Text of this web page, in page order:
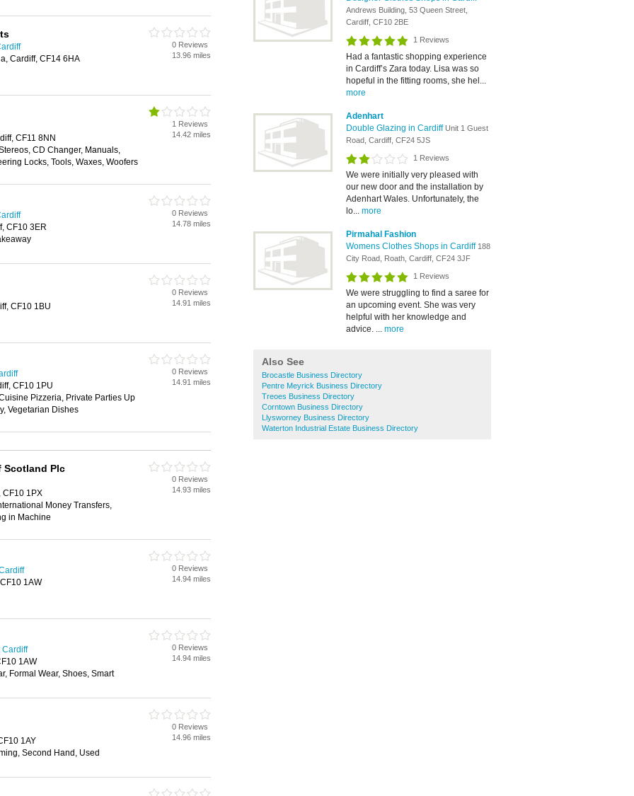
Andrews Building, 53 Queen Street,
Cardiff, CF10 2BE
1 Reviews
Had a fantastic shopping experience
in Cardiff’s Zara today. Lisa was so
hopeful in the fitting rooms, she hel...
more
Adenhart
Double Glazing in CardiffUnit 1 Guest
Road, Cardiff, CF24 5JS
1 Reviews
We were initially very pleased with
our new door and the installation by
Adenhart Wales. Unfortunately, the
lo... more
Pirmahal Fashion
Womens Clothes Shops in Cardiff 188
City Road, Roath, Cardiff, CF24 3JF
1 Reviews
We were struggling to find a saree for
an upcoming event. She was very
helpful with her knowledge and
advice. ... more
Also See
Brocastle Business Directory
Pentre Meyrick Business Directory
Treoes Business Directory
Corntown Business Directory
Llysworney Business Directory
Waterton Industrial Estate Business Directory
Cardiff, CF14 6HA
0 Reviews
13.96 miles
CF11 8NN
CD Changer, Manuals,
Locks, Tools, Waxes, Woofers
1 Reviews
14.42 miles
CF10 3ER
0 Reviews
14.78 miles
CF10 1BU
0 Reviews
14.91 miles
CF10 1PU
Pizzeria, Private Parties Up
Vegetarian Dishes
0 Reviews
14.91 miles
Scotland Plc
CF10 1PX
Money Transfers,
in Machine
0 Reviews
14.93 miles
1AW
0 Reviews
14.94 miles
Cardiff
1AW
Formal Wear, Shoes, Smart
0 Reviews
14.94 miles
1AY
Second Hand, Used
0 Reviews
14.96 miles